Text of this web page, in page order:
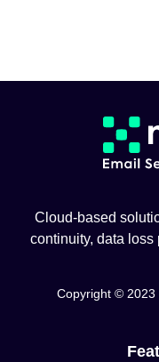
Cloud-based
continuity, data
Copyright © 2023